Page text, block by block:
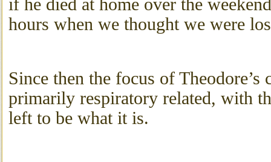
if he died at home over the
hours when we thought we were
Since then the focus of Theodore’s
primarily respiratory related, with
left to be what it is.